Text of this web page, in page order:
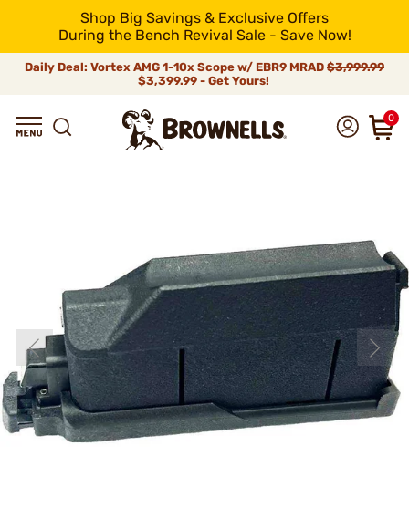
Shop Big Savings & Exclusive Offers
During the Bench Revival Sale - Save Now!
Daily Deal: Vortex AMG 1-10x Scope w/ EBR9 MRAD $3,999.99
$3,399.99 - Get Yours!
0